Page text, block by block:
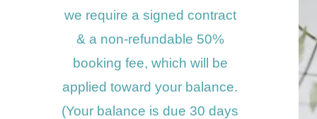
we require a signed contract
& a non-refundable 50%
booking fee, which will be
applied toward your balance.
(Your balance is due 30 days